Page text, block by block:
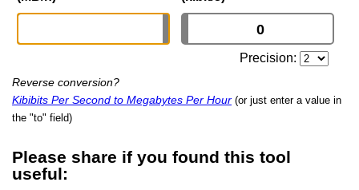
Precision:
Reverse conversion?
Kibibits Per Second to Megabytes Per Hour (or just enter a value in
the "to" field)
Please share if you found this tool
useful: